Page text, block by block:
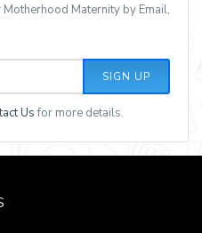
Maternity by Email,
SIGN UP
Usfor more details.